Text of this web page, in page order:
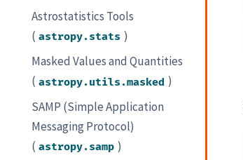
Astrostatistics Tools
( astropy.stats )
Masked Values and Quantities
( astropy.utils.masked )
SAMP (Simple Application
Messaging Protocol)
( astropy.samp )